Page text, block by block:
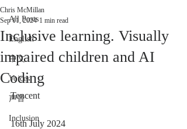
All Posts
English
中文
Voices
声音
Inclusion
Inclusive learning. Visually
impaired children and AI
Coding
Chris McMillan
Sep 11, 2024 1 min read
Tencent
16th July 2024